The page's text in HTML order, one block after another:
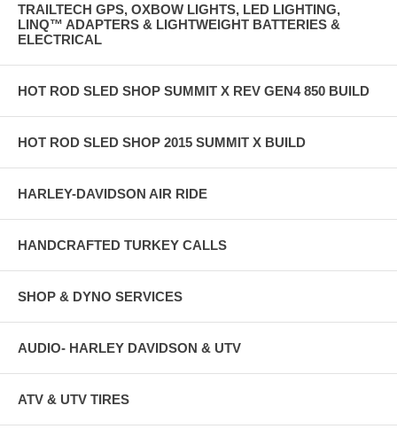
TRAILTECH GPS, OXBOW LIGHTS, LED LIGHTING,
LINQ™ ADAPTERS & LIGHTWEIGHT BATTERIES &
ELECTRICAL
HOT ROD SLED SHOP SUMMIT X REV GEN4 850 BUILD
HOT ROD SLED SHOP 2015 SUMMIT X BUILD
HARLEY-DAVIDSON AIR RIDE
HANDCRAFTED TURKEY CALLS
SHOP & DYNO SERVICES
AUDIO- HARLEY DAVIDSON & UTV
ATV & UTV TIRES